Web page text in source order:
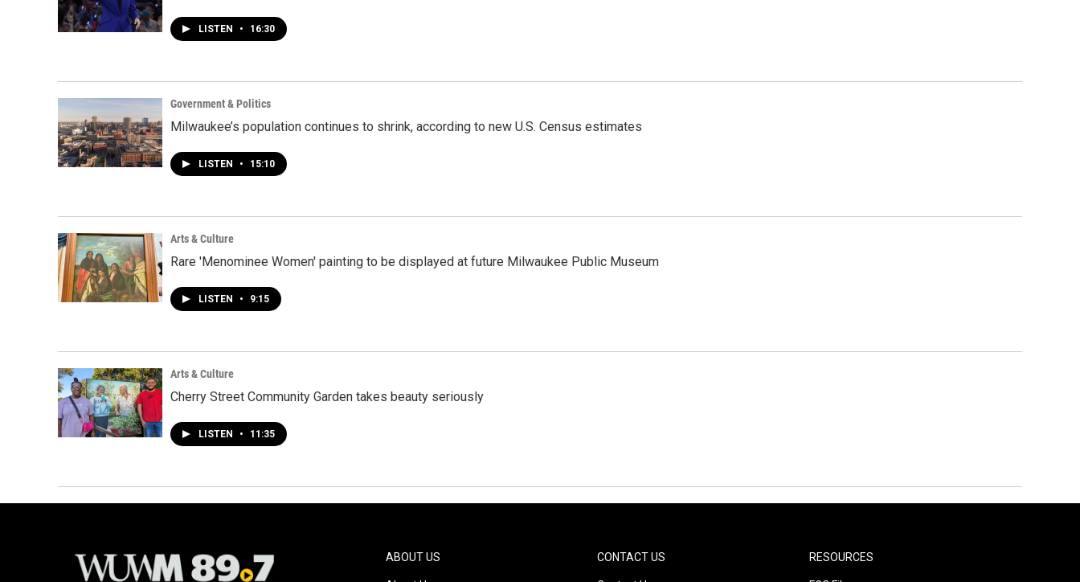
LISTEN • 16:30
Government & Politics
Milwaukee’s population continues to shrink, according to new U.S. Census estimates
LISTEN • 15:10
Arts & Culture
Rare 'Menominee Women' painting to be displayed at future Milwaukee Public Museum
LISTEN • 9:15
Arts & Culture
Cherry Street Community Garden takes beauty seriously
LISTEN • 11:35
ABOUT US CONTACT US RESOURCES